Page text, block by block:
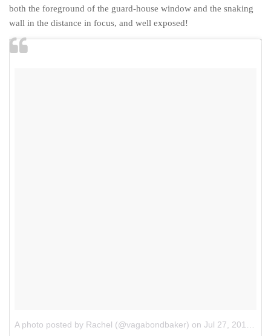
both the foreground of the guard-house window and the snaking
wall in the distance in focus, and well exposed!
A photo posted by Rachel (@vagabondbaker) on Jul 27, 2015 at 8:54am PDT